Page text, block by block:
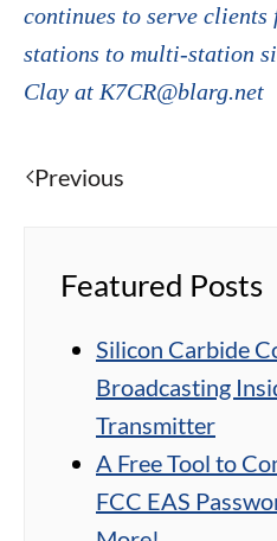
continues to serve clients
stations to multi-station
Clay at K7CR@blarg.net
Previous
Featured Posts
Silicon Carbide
Broadcasting
Transmitter
A Free Tool to
FCC EAS